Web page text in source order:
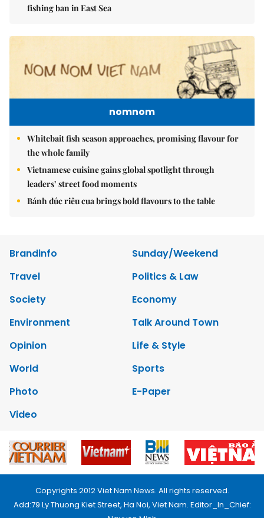
fishing ban in East Sea
nomnom
Whitebait fish season approaches, promising flavour for
the whole family
Vietnamese cuisine gains global spotlight through
leaders’ street food moments
Bánh đúc riêu cua brings bold flavours to the table
Brandinfo
Sunday/Weekend
Travel
Politics & Law
Society
Economy
Environment
Talk Around Town
Opinion
Life & Style
World
Sports
Photo
E-Paper
Video
Copyrights 2012 Viet Nam News. All rights reserved.
Add:79 Ly Thuong Kiet Street, Ha Noi, Viet Nam. Editor_In_Chief: